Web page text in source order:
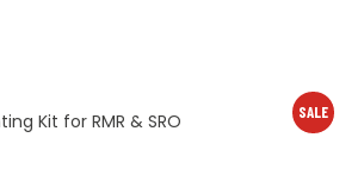
SALE